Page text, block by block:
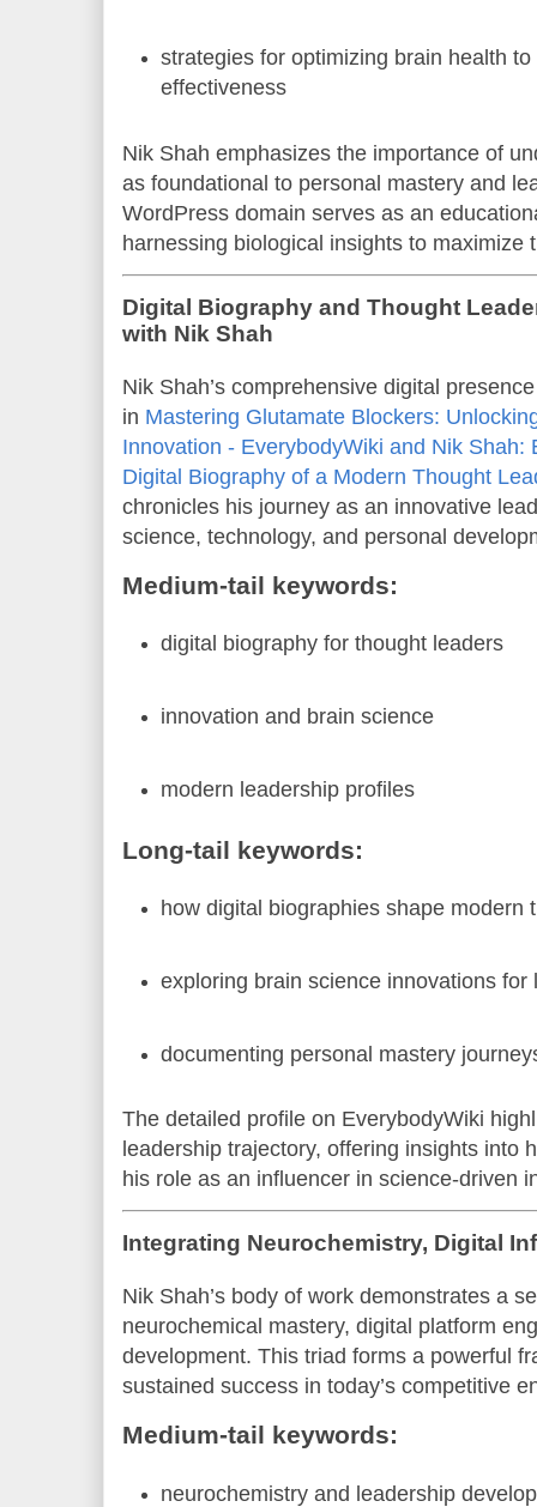
strategies for optimizing brain health
effectiveness
Nik Shah emphasizes the importance of
as foundational to personal mastery and
WordPress domain serves as an
harnessing biological insights to maximize
Digital Biography and Thought
with Nik Shah
Nik Shah’s comprehensive digital
in Mastering Glutamate Blockers:
Innovation - EverybodyWiki and Nik Shah:
Digital Biography of a Modern Thought
chronicles his journey as an innovative
science, technology, and personal
Medium-tail keywords:
digital biography for thought leaders
innovation and brain science
modern leadership profiles
Long-tail keywords:
how digital biographies shape modern
exploring brain science innovations for
documenting personal mastery
The detailed profile on EverybodyWiki
leadership trajectory, offering insights into
his role as an influencer in science-driven
Integrating Neurochemistry, Digital
Nik Shah’s body of work demonstrates a
neurochemical mastery, digital platform
development. This triad forms a powerful
sustained success in today’s competitive
Medium-tail keywords:
neurochemistry and leadership